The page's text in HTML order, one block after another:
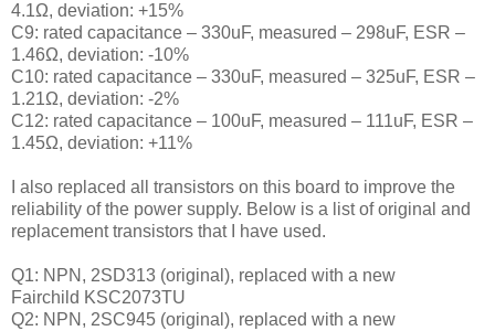
4.1Ω, deviation: +15%
C9: rated capacitance – 330uF, measured – 298uF, ESR –
1.46Ω, deviation: -10%
C10: rated capacitance – 330uF, measured – 325uF, ESR –
1.21Ω, deviation: -2%
C12: rated capacitance – 100uF, measured – 111uF, ESR –
1.45Ω, deviation: +11%
I also replaced all transistors on this board to improve the
reliability of the power supply. Below is a list of original and
replacement transistors that I have used.
Q1: NPN, 2SD313 (original), replaced with a new
Fairchild KSC2073TU
Q2: NPN, 2SC945 (original), replaced with a new